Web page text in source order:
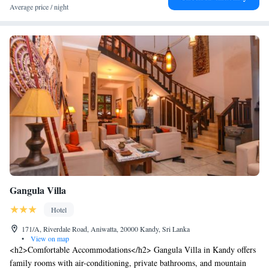
has a restaurant serving Sri Lankan and Western dishes. In-room dining
Average price / night
Gangula Villa
Hotel
171/A, Riverdale Road, Aniwatta, 20000 Kandy, Sri Lanka
•
View on map
<h2>Comfortable Accommodations</h2> Gangula Villa in Kandy offers
family rooms with air-conditioning, private bathrooms, and mountain